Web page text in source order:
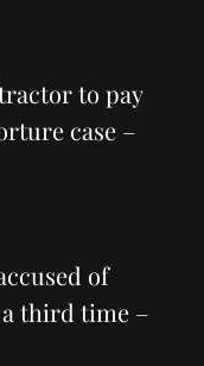
to pay
case –
of
third time –